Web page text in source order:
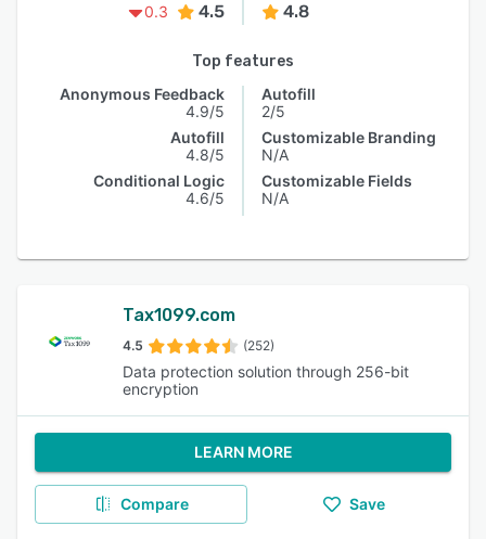
0.3
4.5 4.8
Top features
Anonymous Feedback
4.9/5
Autofill
4.8/5
Conditional Logic
4.6/5
Autofill
2/5
Customizable Branding
N/A
Customizable Fields
N/A
Tax1099.com
4.5 (252)
Data protection solution through 256-bit
encryption
LEARN MORE
Compare Save